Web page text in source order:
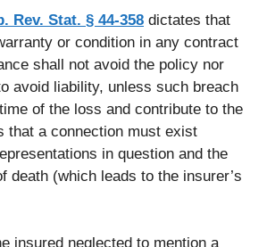
Rev. Stat. § 44-358 dictates that
or condition in any contract
shall not avoid the policy nor
avoid liability, unless such breach
of the loss and contribute to the
that a connection must exist
in question and the
death (which leads to the insurer’s
insured neglected to mention a